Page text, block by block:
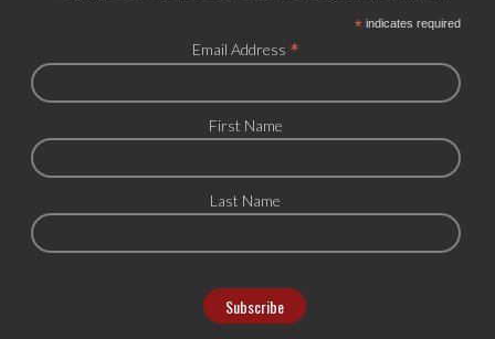
*indicates required
Email Address *
First Name
Last Name